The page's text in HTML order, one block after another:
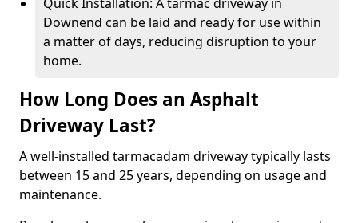
Downend can be laid and ready for use within
a matter of days, reducing disruption to your
home.
How Long Does an Asphalt
Driveway Last?
A well-installed tarmacadam driveway typically lasts
between 15 and 25 years, depending on usage and
maintenance.